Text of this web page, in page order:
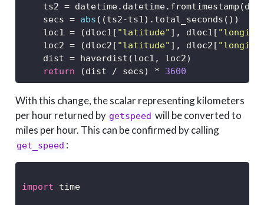
    ts2
=
    secs
= abs ((ts2-ts1).total_seconds())
    loc1
= (dloc1[ "latitude" ], dloc1[
    loc2
= (dloc2[ "latitude" ], dloc2[
    dist
= haverdist(loc1, loc2)
return (dist / secs) * 3600
With this change, the scalar representing kilometers
per hour returned by getspeed will be converted to
miles per hour. This can be confirmed by calling
get_speed :
import time